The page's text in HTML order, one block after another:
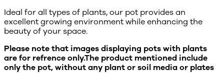
Ideal for all types of plants, our pot provides an
excellent growing environment while enhancing the
beauty of your space.
Please note that images displaying pots with plants
are for refrence only.The product mentioned include
only the pot, without any plant or soil media or plates